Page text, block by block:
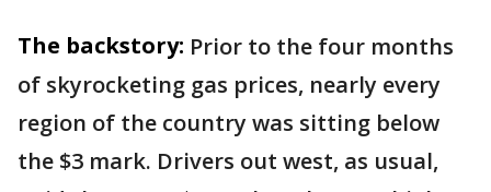
The backstory: Prior to the four months
of skyrocketing gas prices, nearly every
region of the country was sitting below
the $3 mark. Drivers out west, as usual,